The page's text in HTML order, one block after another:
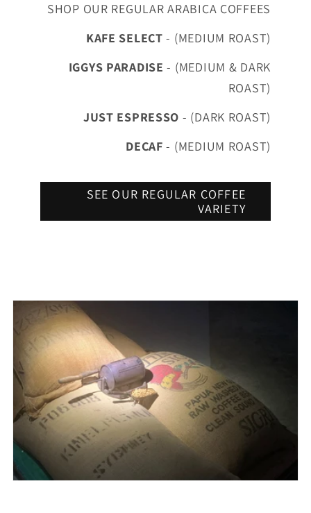
SHOP OUR REGULAR ARABICA COFFEES
KAFE SELECT - (MEDIUM ROAST)
IGGYS PARADISE - (MEDIUM & DARK
ROAST)
JUST ESPRESSO - (DARK ROAST)
DECAF - (MEDIUM ROAST)
SEE OUR REGULAR COFFEE
VARIETY